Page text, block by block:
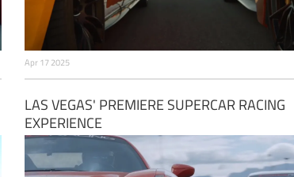
Apr 17 2025
LAS VEGAS' PREMIERE SUPERCAR RACING
EXPERIENCE